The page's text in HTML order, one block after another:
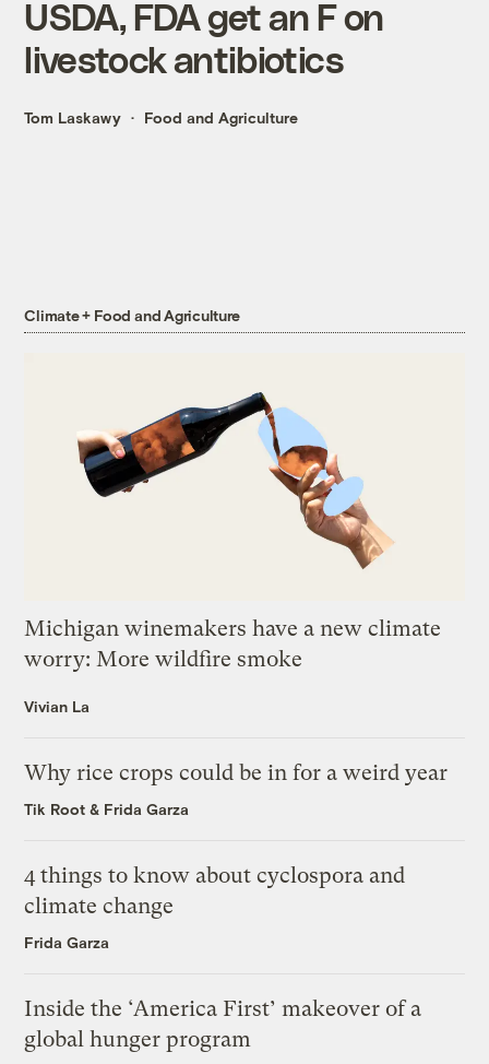
USDA, FDA get an F on
livestock antibiotics
Tom Laskawy Food and Agriculture
Climate + Food and Agriculture
Michigan winemakers have a new climate
worry: More wildfire smoke
Vivian La
Why rice crops could be in for a weird year
Tik Root & Frida Garza
4 things to know about cyclospora and
climate change
Frida Garza
Inside the ‘America First’ makeover of a
global hunger program